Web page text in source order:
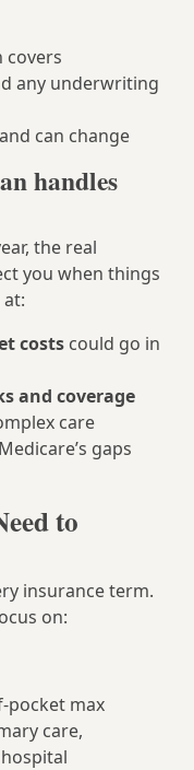
covers
any underwriting
can change
handles
the real
you when things
costs could go in
and coverage
care
gaps
to
insurance term.
on:
pocket max
care,